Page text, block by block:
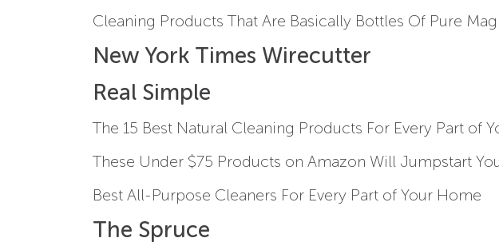
Cleaning Products That Are Basically Bottles Of Pure
New York Times Wirecutter
Real Simple
The 15 Best Natural Cleaning Products For Every Part of
These Under $75 Products on Amazon Will Jumpstart
Best All-Purpose Cleaners For Every Part of Your Home
The Spruce